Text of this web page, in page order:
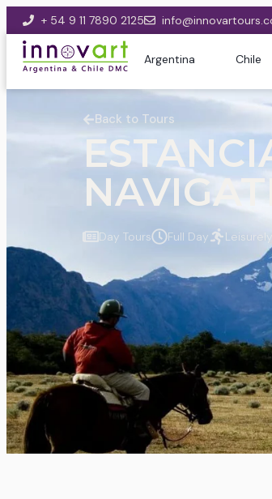
+ 54 9 11 7890 2125
Argentina Chile
Back to Tours
Day Tours Full Day Leisurely